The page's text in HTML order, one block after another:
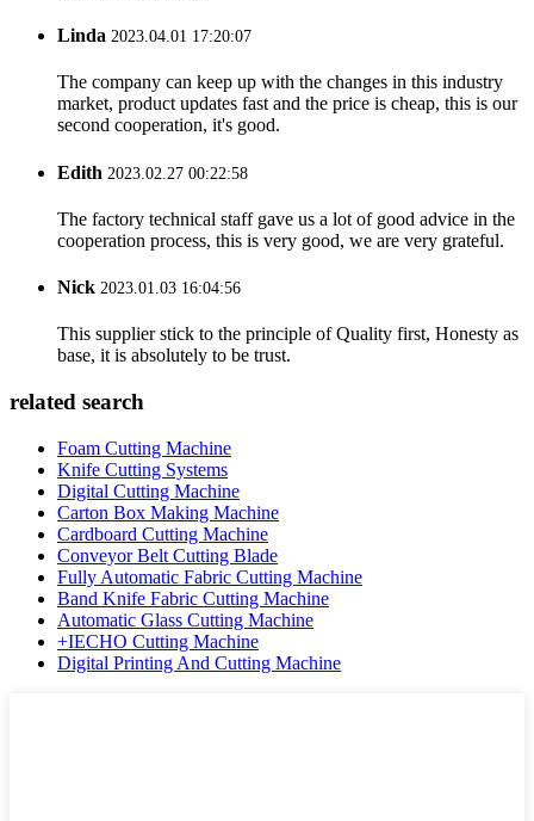
Linda 2023.04.01 17:20:07
The company can keep up with the changes in this industry
market, product updates fast and the price is cheap, this is our
second cooperation, it's good.
Edith 2023.02.27 00:22:58
The factory technical staff gave us a lot of good advice in the
cooperation process, this is very good, we are very grateful.
Nick 2023.01.03 16:04:56
This supplier stick to the principle of Quality first, Honesty as
base, it is absolutely to be trust.
related search
Foam Cutting Machine
Knife Cutting Systems
Digital Cutting Machine
Carton Box Making Machine
Cardboard Cutting Machine
Conveyor Belt Cutting Blade
Fully Automatic Fabric Cutting Machine
Band Knife Fabric Cutting Machine
Automatic Glass Cutting Machine
+IECHO Cutting Machine
Digital Printing And Cutting Machine